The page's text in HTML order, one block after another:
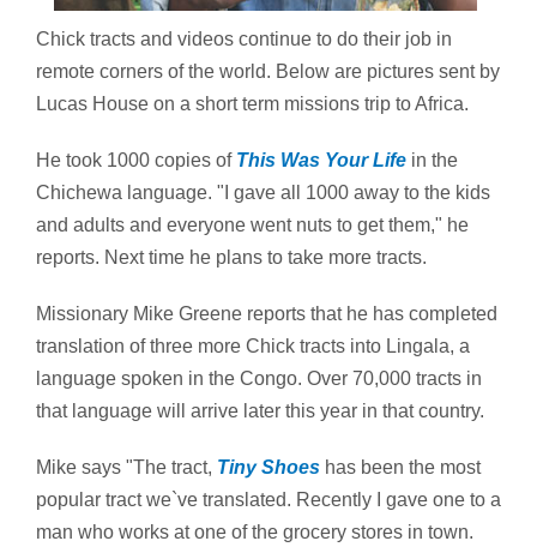
Chick tracts and videos continue to do their job in
remote corners of the world. Below are pictures sent by
Lucas House on a short term missions trip to Africa.
He took 1000 copies of This Was Your Life in the
Chichewa language. "I gave all 1000 away to the kids
and adults and everyone went nuts to get them," he
reports. Next time he plans to take more tracts.
Missionary Mike Greene reports that he has completed
translation of three more Chick tracts into Lingala, a
language spoken in the Congo. Over 70,000 tracts in
that language will arrive later this year in that country.
Mike says "The tract, Tiny Shoes has been the most
popular tract we`ve translated. Recently I gave one to a
man who works at one of the grocery stores in town.